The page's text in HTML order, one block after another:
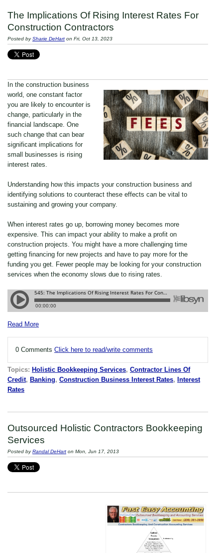
The Implications Of Rising Interest Rates For
Construction Contractors
Posted bySharie DeHart on Fri, Oct 13, 2023
In the construction business
world, one constant factor
you are likely to encounter is
change, particularly in the
financial landscape. One
such change that can bear
significant implications for
small businesses is rising
interest rates.
Understanding how this impacts your construction business and
identifying solutions to counteract these effects can be vital to
sustaining and growing your company.
When interest rates go up, borrowing money becomes more
expensive. This can impact your ability to make a profit on
construction projects. You might have a more challenging time
getting financing for new projects and have to pay more for the
funding you get. Fewer people may be looking for your construction
services when the economy slows due to rising rates.
Read More
0 Comments Click here to read/write comments
Topics: Holistic Bookkeeping Services, Contractor Lines Of
Credit, Banking, Construction Business Interest Rates, Interest
Rates
Outsourced Holistic Contractors Bookkeeping
Services
Posted byRandal DeHart on Mon, Jun 17, 2013